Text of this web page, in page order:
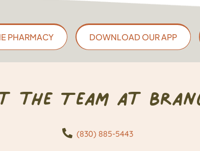
PHARMACY DOWNLOAD OUR APP
the Team at
(830) 885-5443